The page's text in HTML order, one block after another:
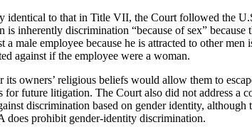
to that in Title VII, the Court followed the
inherently discrimination “because of sex”
male employee because he is attracted to other men
against if the employee were a woman.
its owners’ religious beliefs would allow them to
future litigation. The Court also did not address a
discrimination based on gender identity,
does prohibit gender-identity discrimination.